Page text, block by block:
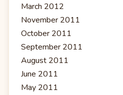
March 2012
November 2011
October 2011
September 2011
August 2011
June 2011
May 2011